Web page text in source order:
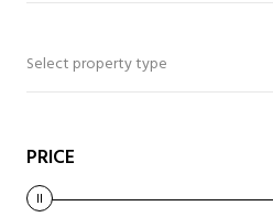
Select property type
PRICE